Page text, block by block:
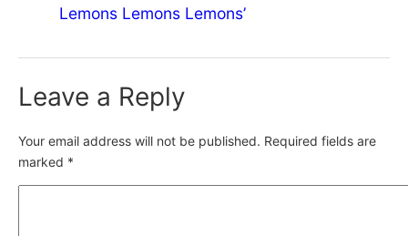
Lemons Lemons Lemons’
Leave a Reply
Your email address will not be published. Required fields are
marked *